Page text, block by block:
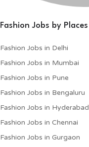
Fashion Jobs by Places
Fashion Jobs in Delhi
Fashion Jobs in Mumbai
Fashion Jobs in Pune
Fashion Jobs in Bengaluru
Fashion Jobs in Hyderabad
Fashion Jobs in Chennai
Fashion Jobs in Gurgaon